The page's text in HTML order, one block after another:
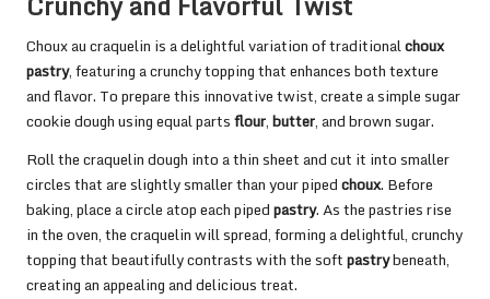
Choux au craquelin is a delightful variation of traditionalchoux
pastry, featuring a crunchy topping that enhances both texture
and flavor. To prepare this innovative twist, create a simple sugar
cookie dough using equal partsflour,butter, and brown sugar.
Roll the craquelin dough into a thin sheet and cut it into smaller
circles that are slightly smaller than your pipedchoux. Before
baking, place a circle atop each pipedpastry. As the pastries rise
in the oven, the craquelin will spread, forming a delightful, crunchy
topping that beautifully contrasts with the softpastrybeneath,
creating an appealing and delicious treat.